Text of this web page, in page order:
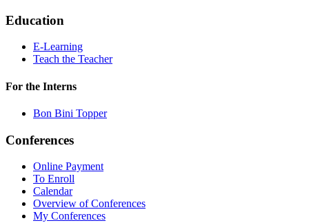
Education
E-Learning
Teach the Teacher
For the Interns
Bon Bini Topper
Conferences
Online Payment
To Enroll
Calendar
Overview of Conferences
My Conferences